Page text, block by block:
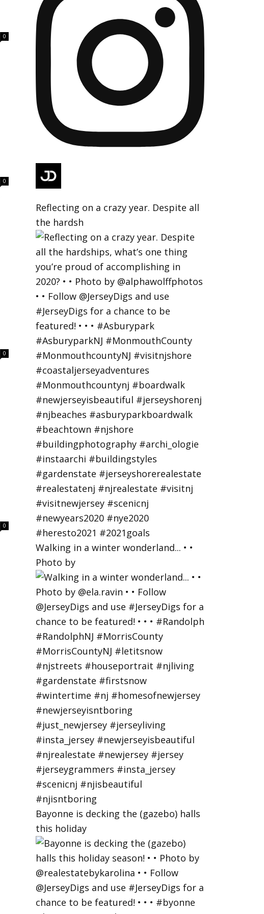
0
0
0
0
Reflecting on a crazy year. Despite all
the hardsh
Walking in a winter wonderland... • •
Photo by
Bayonne is decking the (gazebo) halls
this holiday